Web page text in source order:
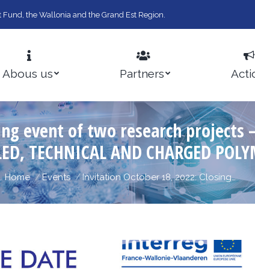
the Wallonia and the Grand Est Region.
Abous us Partners
event of two research projects –
TECHNICAL AND CHARGED
You are here:
Home Events Invitation October 18, 2022: Closing…